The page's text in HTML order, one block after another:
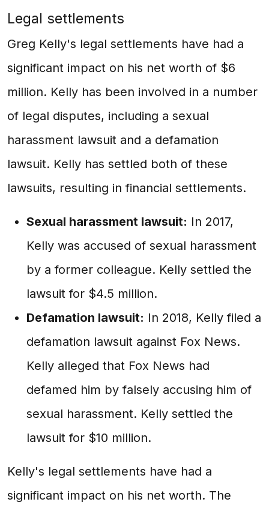
Legal settlements
Greg Kelly's legal settlements have had a
significant impact on his net worth of $6
million. Kelly has been involved in a number
of legal disputes, including a sexual
harassment lawsuit and a defamation
lawsuit. Kelly has settled both of these
lawsuits, resulting in financial settlements.
Sexual harassment lawsuit: In 2017,
Kelly was accused of sexual harassment
by a former colleague. Kelly settled the
lawsuit for $4.5 million.
Defamation lawsuit: In 2018, Kelly filed a
defamation lawsuit against Fox News.
Kelly alleged that Fox News had
defamed him by falsely accusing him of
sexual harassment. Kelly settled the
lawsuit for $10 million.
Kelly's legal settlements have had a
significant impact on his net worth. The